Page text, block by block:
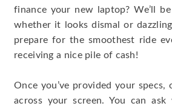
finance your new laptop? We’ll
whether it looks dismal or
prepare for the smoothest ride
receiving a nice pile of cash!
Once you’ve provided your
across your screen. You can